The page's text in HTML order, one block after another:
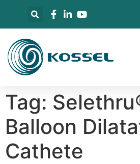
Tag:
Balloon
Cathete